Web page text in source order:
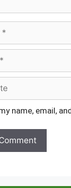
name, email,